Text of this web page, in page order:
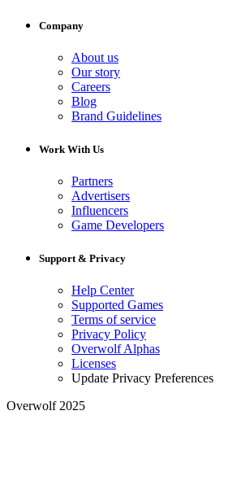
Company
About us
Our story
Careers
Blog
Brand Guidelines
Work With Us
Partners
Advertisers
Influencers
Game Developers
Support & Privacy
Help Center
Supported Games
Terms of service
Privacy Policy
Overwolf Alphas
Licenses
Update Privacy Preferences
Overwolf 2025